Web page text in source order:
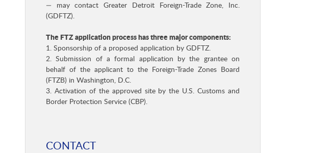
— may contact Greater Detroit Foreign-Trade Zone, Inc.
(GDFTZ).
The FTZ application process has three major components:
1. Sponsorship of a proposed application by GDFTZ.
2. Submission of a formal application by the grantee on
behalf of the applicant to the Foreign-Trade Zones Board
(FTZB) in Washington, D.C.
3. Activation of the approved site by the U.S. Customs and
Border Protection Service (CBP).
CONTACT